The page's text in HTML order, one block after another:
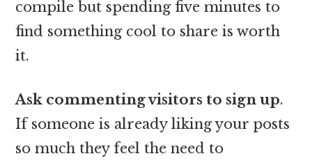
compile but spending five minutes to
find something cool to share is worth
it.
Ask commenting visitors to sign up.
If someone is already liking your posts
so much they feel the need to